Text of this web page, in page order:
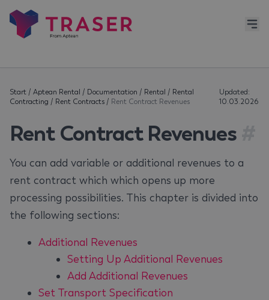
Start / Aptean Rental / Documentation / Rental / Rental
Contracting / Rent Contracts / Rent Contract Revenues
Updated:
10.03.2026
Rent Contract Revenues
You can add variable or additional revenues to a
rent contract which which opens up more
processing possibilities. This chapter is divided into
the following sections:
Additional Revenues
Setting Up Additional Revenues
Add Additional Revenues
Set Transport Specification